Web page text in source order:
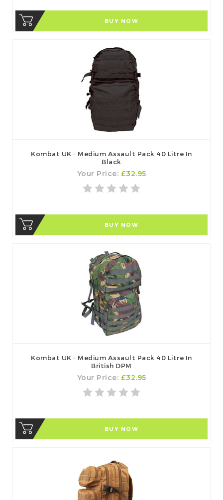
BUY NOW
Kombat UK - Medium Assault Pack 40 Litre In
Black
Your Price: £32.95
BUY NOW
Kombat UK - Medium Assault Pack 40 Litre In
British DPM
Your Price: £32.95
BUY NOW